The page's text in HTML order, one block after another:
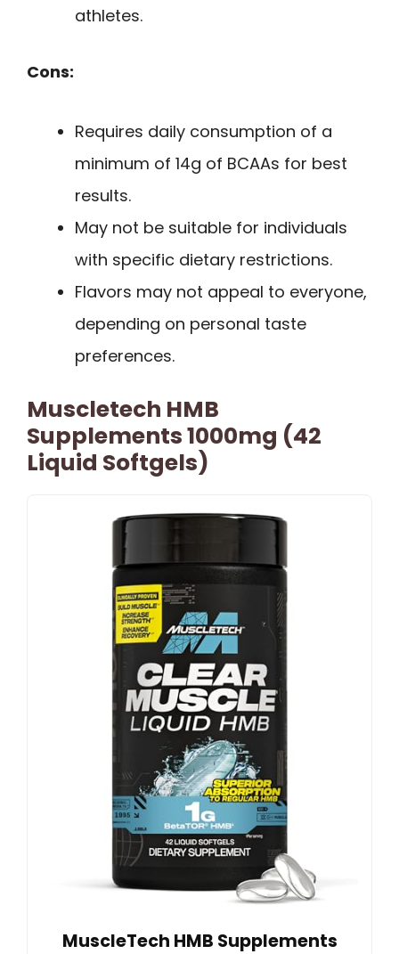
athletes.
Cons:
Requires daily consumption of a
minimum of 14g of BCAAs for best
results.
May not be suitable for individuals
with specific dietary restrictions.
Flavors may not appeal to everyone,
depending on personal taste
preferences.
Muscletech HMB
Supplements 1000mg (42
Liquid Softgels)
MuscleTech HMB Supplements